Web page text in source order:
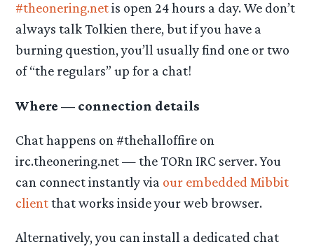
#theonering.netis open 24 hours a day. We don’t
always talk Tolkien there, but if you have a
burning question, you’ll usually find one or two
of “the regulars” up for a chat!
Where — connection details
Chat happens on #thehalloffire on
irc.theonering.net — the TORn IRC server. You
can connect instantly via our embedded Mibbit
clientthat works inside your web browser.
Alternatively, you can install a dedicated chat